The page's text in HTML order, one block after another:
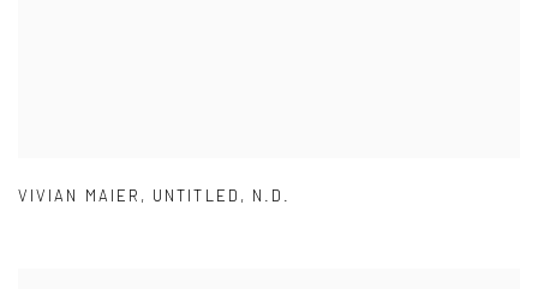
VIVIAN MAIER , UNTITLED , N.D.